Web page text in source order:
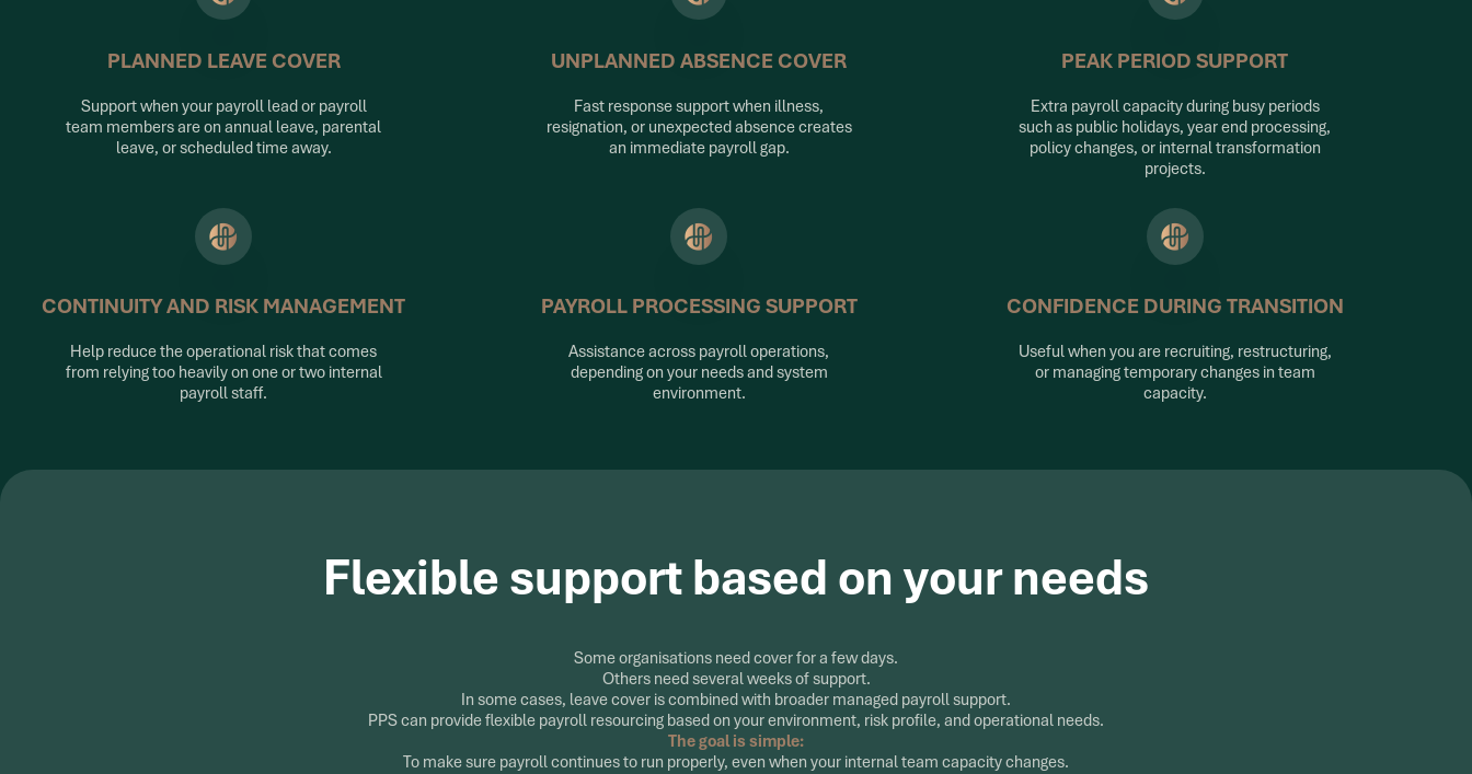
PLANNED LEAVE COVER
Support when your payroll lead or payroll
team members are on annual leave, parental
leave, or scheduled time away.
UNPLANNED ABSENCE COVER
Fast response support when illness,
resignation, or unexpected absence creates
an immediate payroll gap.
PEAK PERIOD SUPPORT
Extra payroll capacity during busy periods
such as public holidays, year end processing,
policy changes, or internal transformation
projects.
CONTINUITY AND RISK MANAGEMENT
Help reduce the operational risk that comes
from relying too heavily on one or two internal
payroll staff.
PAYROLL PROCESSING SUPPORT
Assistance across payroll operations,
depending on your needs and system
environment.
CONFIDENCE DURING TRANSITION
Useful when you are recruiting, restructuring,
or managing temporary changes in team
capacity.
Flexible support based on your needs
Some organisations need cover for a few days.
Others need several weeks of support.
In some cases, leave cover is combined with broader managed payroll support.
PPS can provide flexible payroll resourcing based on your environment, risk profile, and operational needs.
The goal is simple:
To make sure payroll continues to run properly, even when your internal team capacity changes.